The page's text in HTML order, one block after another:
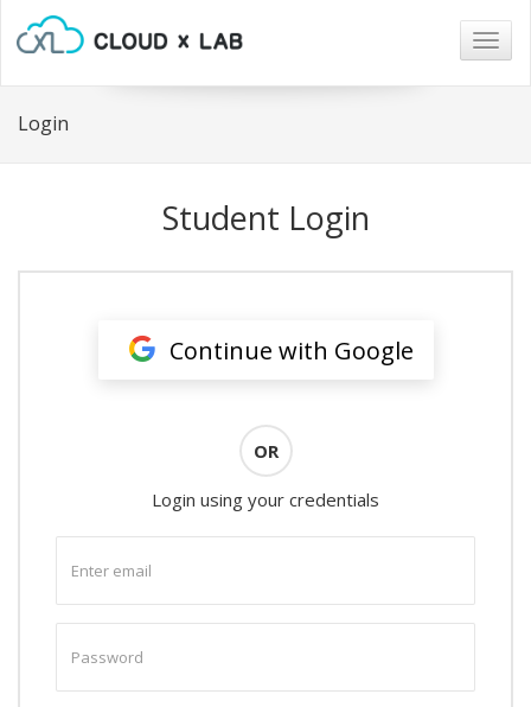
Login
Student Login
Continue with Google
OR
Login using your credentials
email
password